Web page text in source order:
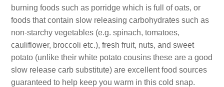
burning foods such as porridge which is full of oats, or
foods that contain slow releasing carbohydrates such as
non-starchy vegetables (e.g. spinach, tomatoes,
cauliflower, broccoli etc.), fresh fruit, nuts, and sweet
potato (unlike their white potato cousins these are a good
slow release carb substitute) are excellent food sources
guaranteed to help keep you warm in this cold snap.